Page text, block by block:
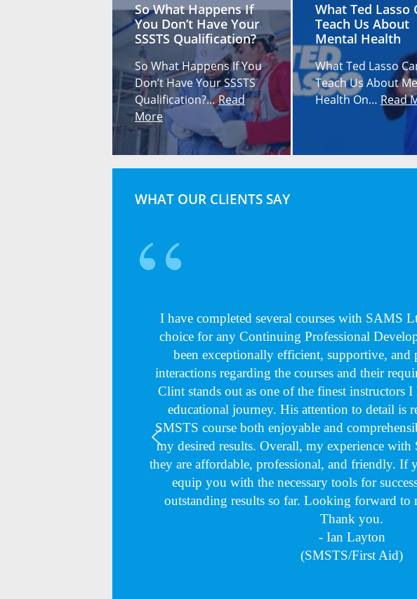
So What Happens If
You Don’t Have Your
SSSTS Qualification?
So What Happens If You
Don’t Have Your SSSTS
Qualification?…Read
More
What Ted Lasso
Teach Us About
Mental Health
What Ted Lasso
Teach Us About
Health On… Read
WHAT OUR CLIENTS SAY
I have completed several courses with SAMS
choice for any Continuing Professional
been exceptionally efficient, supportive,
interactions regarding the courses and their
Clint stands out as one of the finest instructors
educational journey. His attention to detail is
SMSTS course both enjoyable and
my desired results. Overall, my experience
they are affordable, professional, and friendly. If
equip you with the necessary tools for
outstanding results so far. Looking forward to
Thank you.
- Ian Layton
(SMSTS/First Aid)